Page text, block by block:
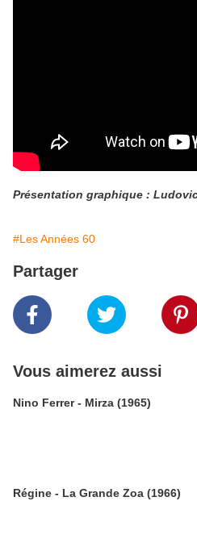
Présentation graphique : Ludovic
#Les Années 60
Partager
Vous aimerez aussi
Nino Ferrer - Mirza (1965)
Régine - La Grande Zoa (1966)